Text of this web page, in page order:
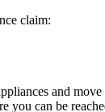
claim:
and
you can be